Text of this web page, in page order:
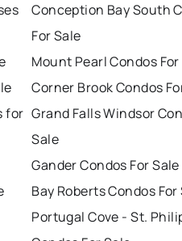
for
Conception Bay South
For Sale
Mount Pearl Condos
Corner Brook Condos
Grand Falls Windsor
Sale
Gander Condos For Sale
Bay Roberts Condos For
Portugal Cove - St.